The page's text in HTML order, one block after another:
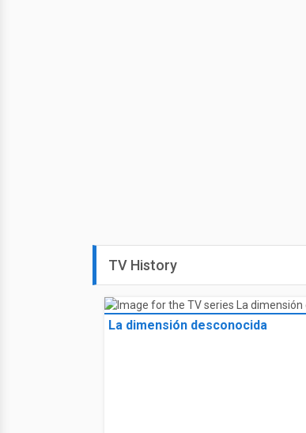
TV History
La dimensión desconocida